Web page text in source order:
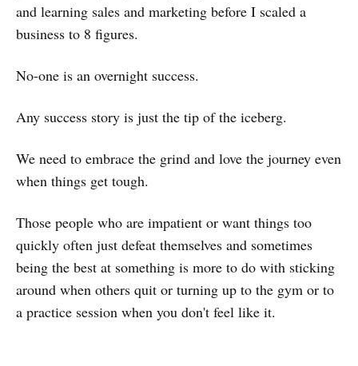
and learning sales and marketing before I scaled a
business to 8 figures.
No-one is an overnight success.
Any success story is just the tip of the iceberg.
We need to embrace the grind and love the journey even
when things get tough.
Those people who are impatient or want things too
quickly often just defeat themselves and sometimes
being the best at something is more to do with sticking
around when others quit or turning up to the gym or to
a practice session when you don't feel like it.